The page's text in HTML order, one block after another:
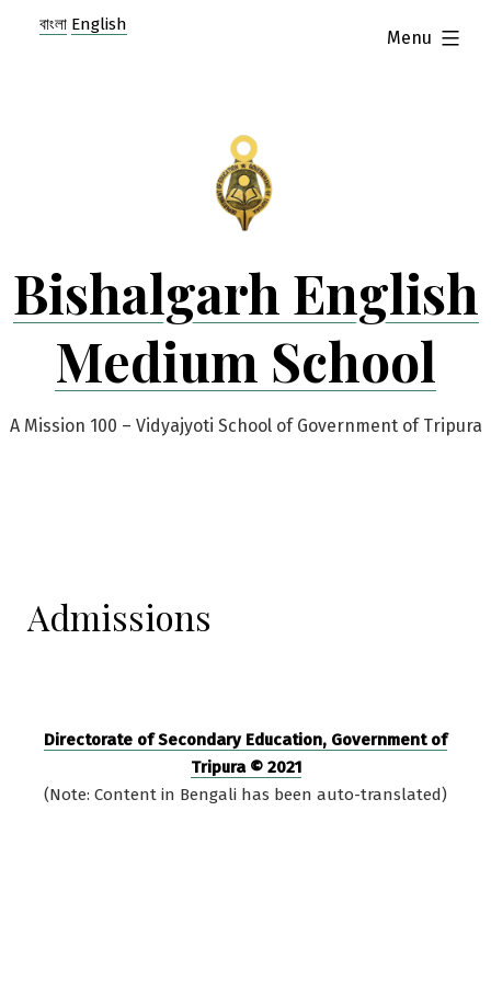
Bishalgarh English
Medium School
A Mission 100 – Vidyajyoti School of Government of Tripura
Menu
expanded
Admissions
Directorate of Secondary Education, Government of
Tripura © 2021
(Note: Content in Bengali has been auto-translated)
বাংলা English